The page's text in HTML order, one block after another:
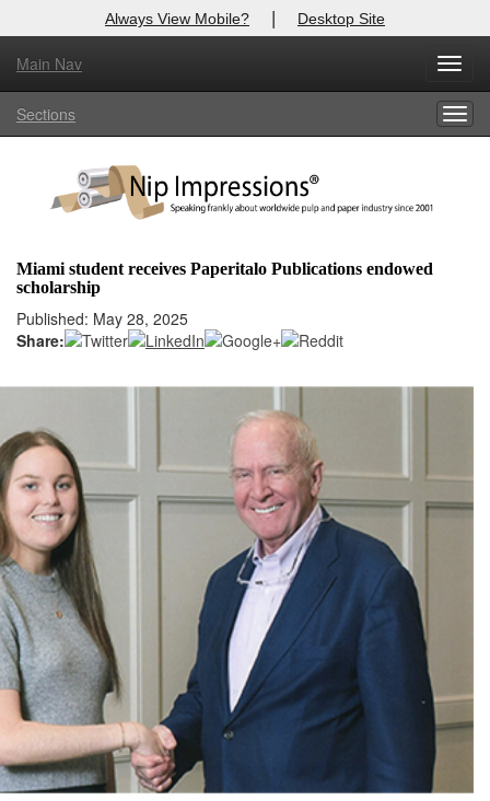
Always View Mobile? | Desktop Site
Main Nav
Sections
Miami student receives Paperitalo Publications endowed
scholarship
Published: May 28, 2025
Share:
X
Log In to
Welcome to the site. Please login.
Login
Not a Member?
Clickhereto register!
Forgot your username or password?Click Here